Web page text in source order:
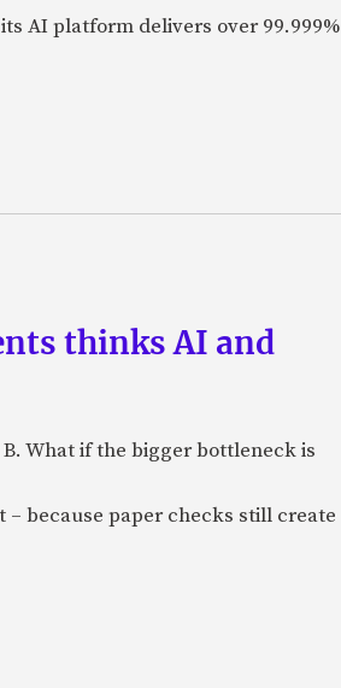
AI platform delivers over 99.999%
thinks AI and
What if the bigger bottleneck is
because paper checks still create